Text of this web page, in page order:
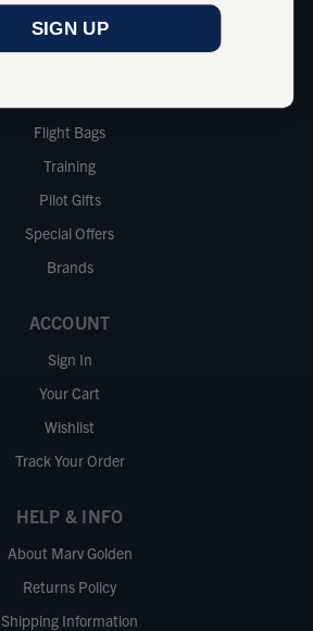
iPad
Flight Bags
Training
Pilot Gifts
Special Offers
Brands
ACCOUNT
Sign In
Your Cart
Wishlist
Track Your Order
HELP & INFO
About Marv Golden
Returns Policy
Shipping Information
SIGN UP